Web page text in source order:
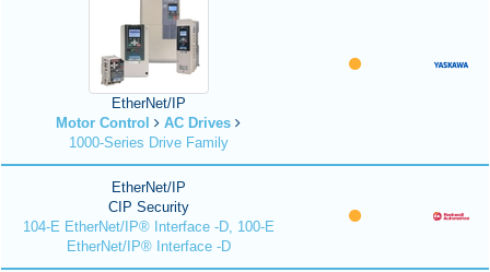
EtherNet/IP
Motor Control
AC Drives
1000-Series Drive Family
EtherNet/IP
CIP Security
104-E EtherNet/IP® Interface -D, 100-E
EtherNet/IP® Interface -D